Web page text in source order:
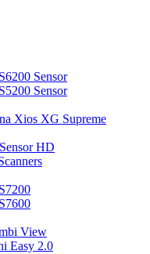
Sensor
Sensor
Xios XG Supreme
HD
View
Easy 2.0